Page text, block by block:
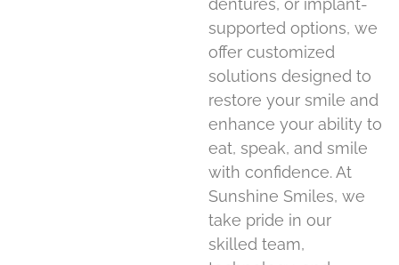
dentures, or implant-
supported options, we
offer customized
solutions designed to
restore your smile and
enhance your ability to
eat, speak, and smile
with confidence. At
Sunshine Smiles, we
take pride in our
skilled team,